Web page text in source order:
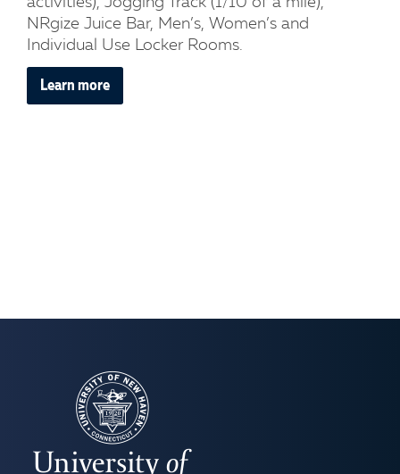
NRgize Juice Bar, Men’s, Women’s and
Individual Use Locker Rooms.
Learn more